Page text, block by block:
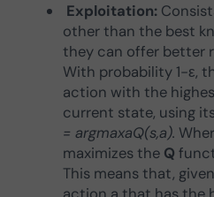
Exploitation:
other than the best
they can offer better
With probability 1−ε,
action with the
current state, using
= argmaxaQ(s,a).
maximizes the Q
This means that,